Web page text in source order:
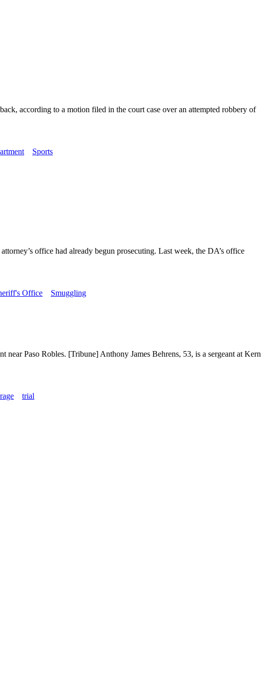
according to a motion filed in the court case over an attempted robbery of
Sports
office had already begun prosecuting. Last week, the DA’s office
Office Smuggling
Paso Robles. [Tribune] Anthony James Behrens, 53, is a sergeant at Kern
trial